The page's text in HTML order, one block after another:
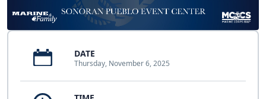
DATE
Thursday, November 6, 2025